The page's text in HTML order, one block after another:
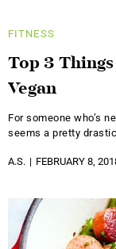
FITNESS
Top 3
Vegan
For someone who’s
seems a pretty
A.S. FEBRUARY 8,